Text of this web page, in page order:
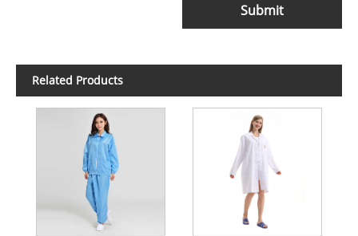
Submit
Related Products